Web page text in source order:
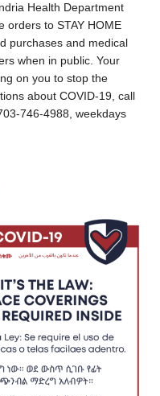
Health Department
orders to STAY HOME
purchases and medical
when in public. Your
on you to stop the
about COVID-19, call
746-4988, weekdays